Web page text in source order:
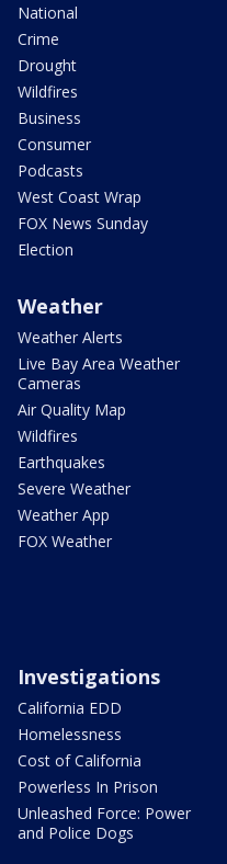
National
Crime
Drought
Wildfires
Business
Consumer
Podcasts
West Coast Wrap
FOX News Sunday
Election
Weather
Weather Alerts
Live Bay Area Weather
Cameras
Air Quality Map
Wildfires
Earthquakes
Severe Weather
Weather App
FOX Weather
Investigations
California EDD
Homelessness
Cost of California
Powerless In Prison
Unleashed Force: Power
and Police Dogs